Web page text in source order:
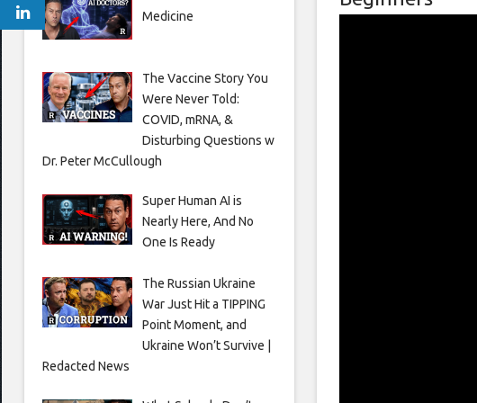
Medicine
The Vaccine Story You
Were Never Told:
COVID, mRNA, &
Disturbing Questions w
Dr. Peter McCullough
Super Human AI is
Nearly Here, And No
One Is Ready
The Russian Ukraine
War Just Hit a TIPPING
Point Moment, and
Ukraine Won’t Survive |
Redacted News